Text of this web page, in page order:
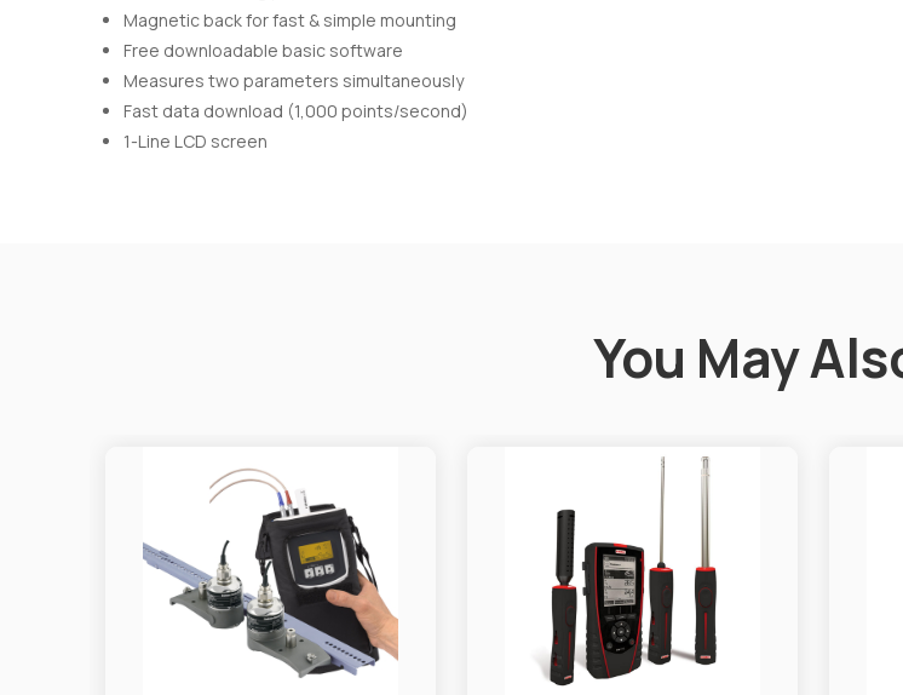
Magnetic back for fast & simple mounting
Free downloadable basic software
Measures two parameters simultaneously
Fast data download (1,000 points/second)
1-Line LCD screen
You May